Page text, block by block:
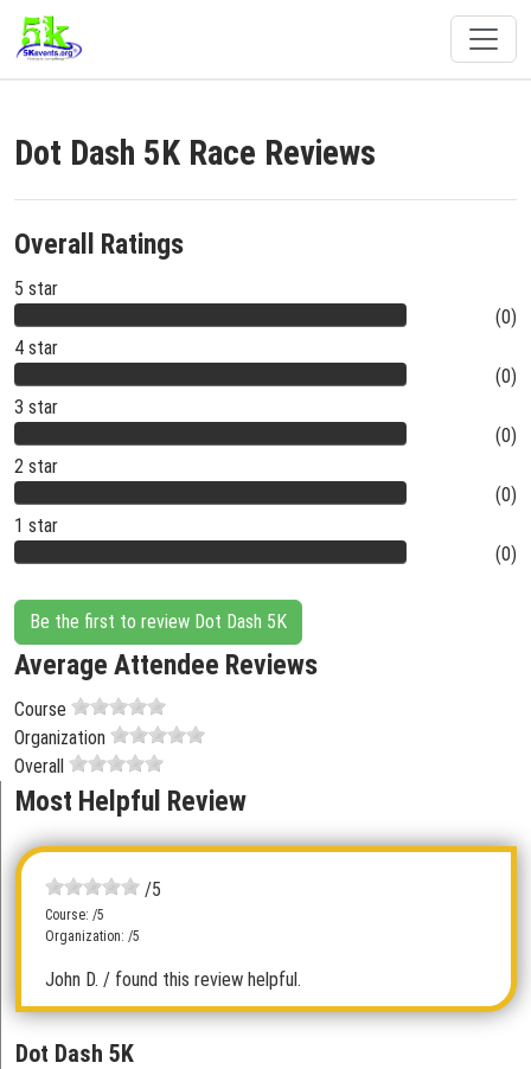
Dot Dash 5K Race Reviews
Overall Ratings
5 star
(0)
4 star
(0)
3 star
(0)
2 star
(0)
1 star
(0)
Be the first to review Dot Dash 5K
Average Attendee Reviews
Course
Organization
Overall
Most Helpful Review
/5
Course: /5
Organization: /5
John D. / found this review helpful.
Dot Dash 5K